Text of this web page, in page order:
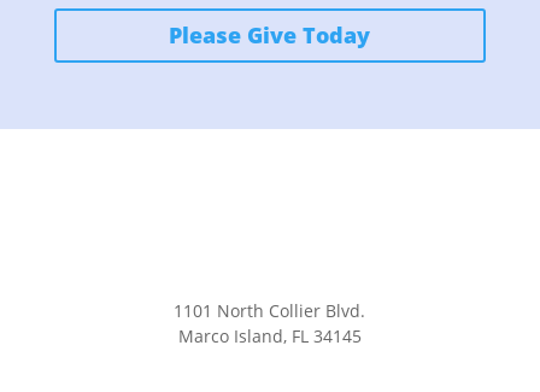
Please Give Today
1101 North Collier Blvd.
Marco Island, FL 34145